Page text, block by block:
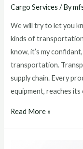
Cargo Services / By
We will try to let you
kinds of
know, it’s my
transportation.
supply chain. Every
equipment, reaches
Read More »